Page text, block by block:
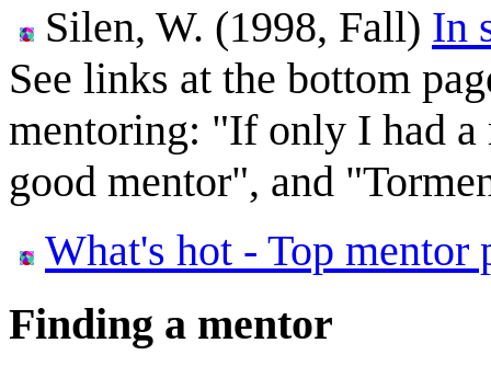
Silen, W. (1998, Fall) In
See links at the bottom
mentoring: "If only I had
good mentor", and
What's hot - Top mentor
Finding a mentor